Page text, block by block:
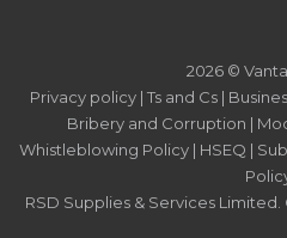
2026 ©
Privacy policy| Ts and Cs|
Bribery and Corruption |
Whistleblowing Policy | HSEQ |
RSD Supplies & Services